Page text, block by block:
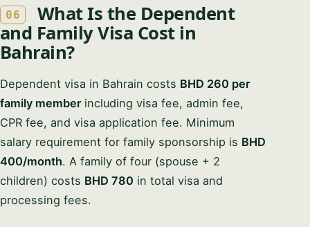
06
What Is the Dependent
and Family Visa Cost in
Bahrain?
Dependent visa in Bahrain costs BHD 260 per
family memberincluding visa fee, admin fee,
CPR fee, and visa application fee. Minimum
salary requirement for family sponsorship is BHD
400/month. A family of four (spouse + 2
children) costs BHD 780 in total visa and
processing fees.